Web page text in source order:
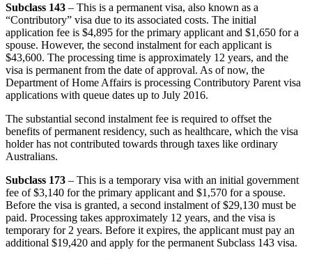
Subclass 143 – This is a permanent visa, also known as a
“Contributory” visa due to its associated costs. The initial
application fee is $4,895 for the primary applicant and $1,650 for a
spouse. However, the second instalment for each applicant is
$43,600. The processing time is approximately 12 years, and the
visa is permanent from the date of approval. As of now, the
Department of Home Affairs is processing Contributory Parent visa
applications with queue dates up to July 2016.
The substantial second instalment fee is required to offset the
benefits of permanent residency, such as healthcare, which the visa
holder has not contributed towards through taxes like ordinary
Australians.
Subclass 173 – This is a temporary visa with an initial government
fee of $3,140 for the primary applicant and $1,570 for a spouse.
Before the visa is granted, a second instalment of $29,130 must be
paid. Processing takes approximately 12 years, and the visa is
temporary for 2 years. Before it expires, the applicant must pay an
additional $19,420 and apply for the permanent Subclass 143 visa.